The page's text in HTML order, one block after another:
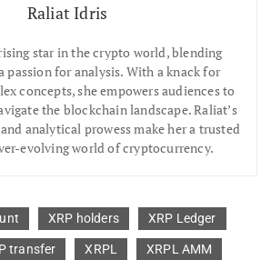
Raliat Idris
star in the crypto world, blending
passion for analysis. With a knack for
concepts, she empowers audiences to
the blockchain landscape. Raliat’s
analytical prowess make her a trusted
evolving world of cryptocurrency.
XRP holders XRP Ledger
transfer XRPL XRPL AMM